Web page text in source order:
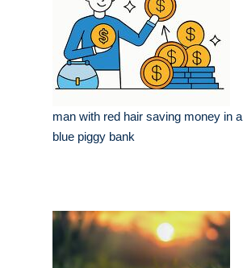
man with red hair saving money in a
blue piggy bank